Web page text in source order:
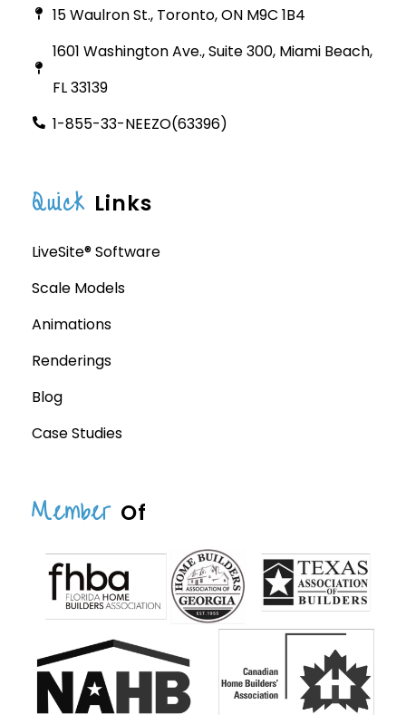
15 Waulron St., Toronto, ON M9C 1B4
1601 Washington Ave., Suite 300, Miami Beach,
FL 33139
1-855-33-NEEZO(63396)
Quick Links
LiveSite® Software
Scale Models
Animations
Renderings
Blog
Case Studies
Member Of